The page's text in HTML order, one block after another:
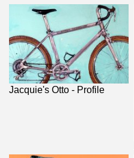
Jacquie's Otto - Profile